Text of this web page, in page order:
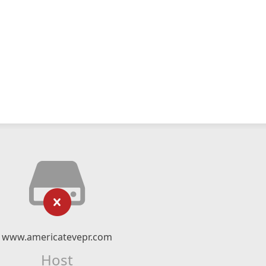
www.americatevepr.com
Host